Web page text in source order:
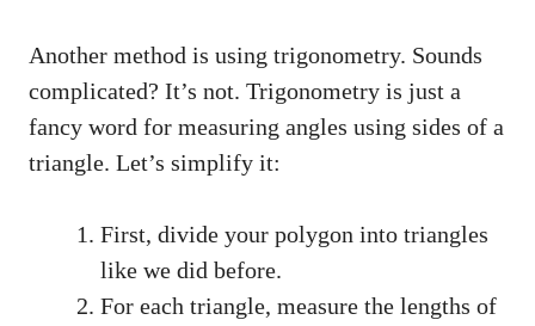
Another method is using trigonometry. Sounds
complicated? It’s not. Trigonometry is just a
fancy word for measuring angles using sides of a
triangle. Let’s simplify it:
First, divide your polygon into triangles
like we did before.
For each triangle, measure the lengths of